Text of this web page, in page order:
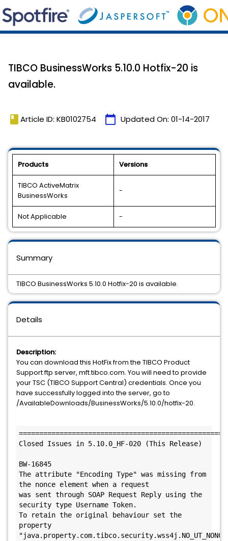
TIBCO BusinessWorks 5.10.0 Hotfix-20 is
available.
book Article ID: KB0102754 calendar_today Updated On: 01-14-2017
Products Versions
TIBCO ActiveMatrix
BusinessWorks
-
Not Applicable -
Details
Description:
You can download this HotFix from the TIBCO Product
Support ftp server, mft.tibco.com. You will need to provide
your TSC (TIBCO Support Central) credentials. Once you
have successfully logged into the server, go to
/AvailableDownloads/BusinessWorks/5.10.0/hotfix-20.
Closed Issues in 5.10.0_HF-020 (This Release)
BW-16845
The attribute "Encoding Type" was missing from
the nonce element when a request
was sent through SOAP Request Reply using the
security type Username Token.
To retain the original behaviour set the
property
Summary
TIBCO BusinessWorks 5.10.0 Hotfix-20 is available.